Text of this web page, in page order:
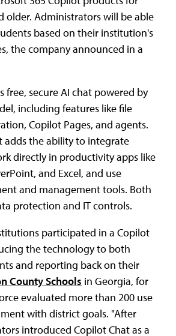
older. Administrators will be able
based on their institution's
the company announced in a
free, secure AI chat powered by
including features like file
Copilot Pages, and agents.
adds the ability to integrate
directly in productivity apps like
and Excel, and use
and management tools. Both
protection and IT controls.
participated in a Copilot
the technology to both
and reporting back on their
County Schools in Georgia, for
evaluated more than 200 use
with district goals. "After
introduced Copilot Chat as a